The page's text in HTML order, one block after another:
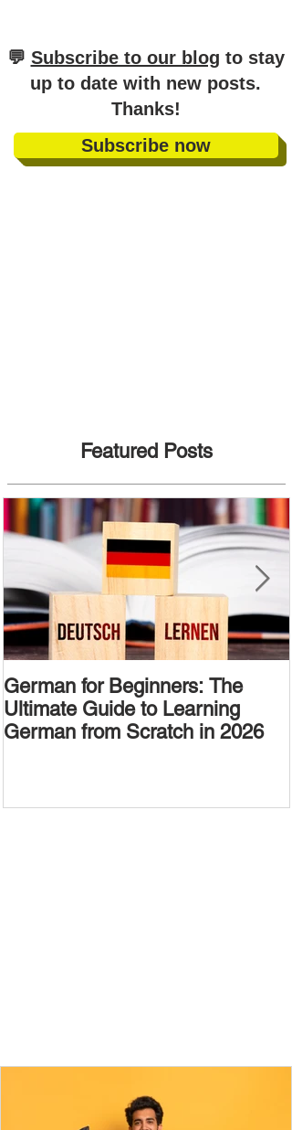
​💬 Subscribe to our blog to stay
up to date with new posts.
Thanks!
Subscribe now
Featured Posts
German for Beginners: The
Ultimate Guide to Learning
German from Scratch in 2026